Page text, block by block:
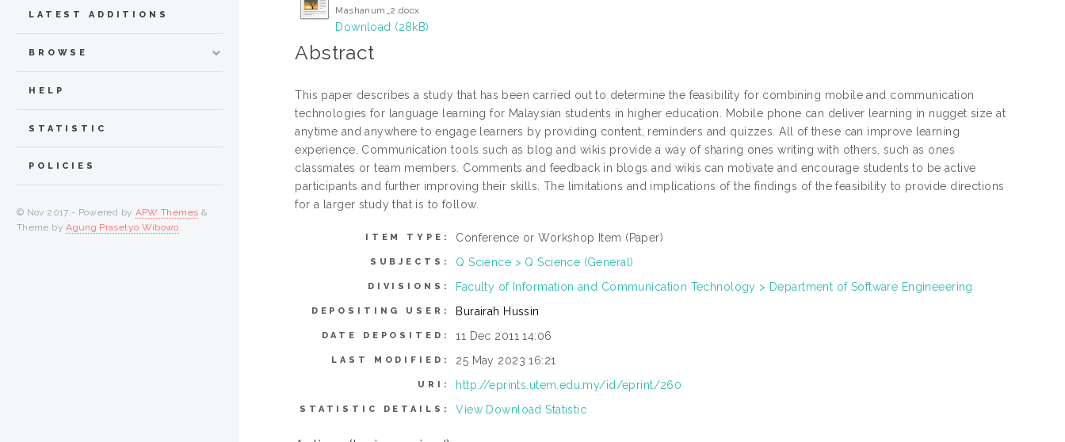
Mashanum_2.docx
Download (28kB)
Abstract
This paper describes a study that has been carried out to determine the feasibility for combining mobile and communication
technologies for language learning for Malaysian students in higher education. Mobile phone can deliver learning in nugget size at
anytime and anywhere to engage learners by providing content, reminders and quizzes. All of these can improve learning
experience. Communication tools such as blog and wikis provide a way of sharing ones writing with others, such as ones
classmates or team members. Comments and feedback in blogs and wikis can motivate and encourage students to be active
participants and further improving their skills. The limitations and implications of the findings of the feasibility to provide directions
for a larger study that is to follow.
ITEM TYPE: Conference or Workshop Item (Paper)
SUBJECTS: Q Science > Q Science (General)
DIVISIONS: Faculty of Information and Communication Technology > Department of Software Engineeering
DEPOSITING USER: Burairah Hussin
DATE DEPOSITED: 11 Dec 2011 14:06
LAST MODIFIED: 25 May 2023 16:21
URI: http://eprints.utem.edu.my/id/eprint/260
STATISTIC DETAILS: View Download Statistic
LATEST ADDITIONS
BROWSE
HELP
STATISTIC
POLICIES
© Nov 2017 - Powered by APW Themes &
Theme byAgung Prasetyo Wibowo.